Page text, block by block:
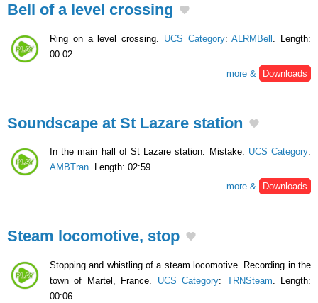
Bell of a level crossing
Ring on a level crossing. UCS Category:ALRMBell
. Length:
00:02.
more &
Downloads
Soundscape at St Lazare station
In the main hall of St Lazare station. Mistake. UCS Category:
AMBTran. Length: 02:59.
more &
Downloads
Steam locomotive, stop
Stopping and whistling of a steam locomotive. Recording in the
town of Martel, France. UCS Category: TRNSteam. Length:
00:06.